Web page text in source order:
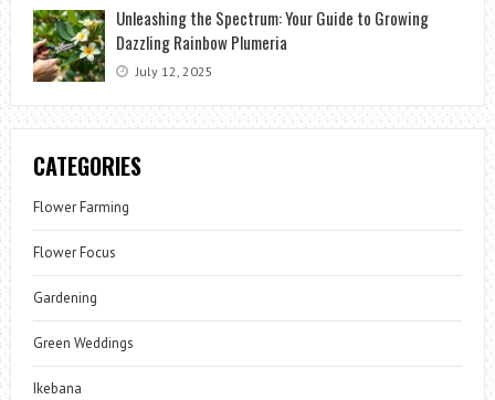
Unleashing the Spectrum: Your Guide to Growing
Dazzling Rainbow Plumeria
July 12, 2025
CATEGORIES
Flower Farming
Flower Focus
Gardening
Green Weddings
Ikebana